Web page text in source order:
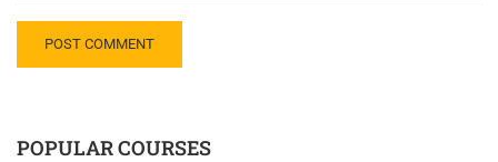
POPULAR COURSES